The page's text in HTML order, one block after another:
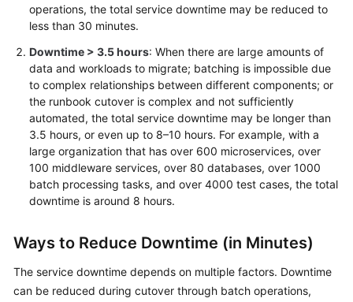
operations, the total service downtime may be reduced to
less than 30 minutes.
Downtime > 3.5 hours: When there are large amounts of
data and workloads to migrate; batching is impossible due
to complex relationships between different components; or
the runbook cutover is complex and not sufficiently
automated, the total service downtime may be longer than
3.5 hours, or even up to 8–10 hours. For example, with a
large organization that has over 600 microservices, over
100 middleware services, over 80 databases, over 1000
batch processing tasks, and over 4000 test cases, the total
downtime is around 8 hours.
Ways to Reduce Downtime (in Minutes)
The service downtime depends on multiple factors. Downtime
can be reduced during cutover through batch operations,